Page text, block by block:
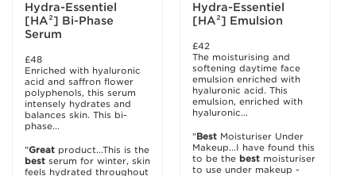
Hydra-Essentiel
[HA²] Bi-Phase
Serum
£48
Enriched with hyaluronic
acid and saffron flower
polyphenols, this serum
intensely hydrates and
balances skin. This bi-
phase...
"Great product...This is the
best serum for winter, skin
feels hydrated throughout
Hydra-Essentiel
[HA²] Emulsion
£42
The moisturising and
softening daytime face
emulsion enriched with
hyaluronic acid. This
emulsion, enriched with
hyaluronic...
"Best Moisturiser Under
Makeup...I have found this
to be the best moisturiser
to use under makeup -